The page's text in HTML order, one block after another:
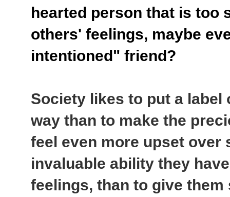
hearted person that is too
others' feelings, maybe
intentioned" friend?
Society likes to put a label
way than to make the
feel even more upset over
invaluable ability they
feelings, than to give